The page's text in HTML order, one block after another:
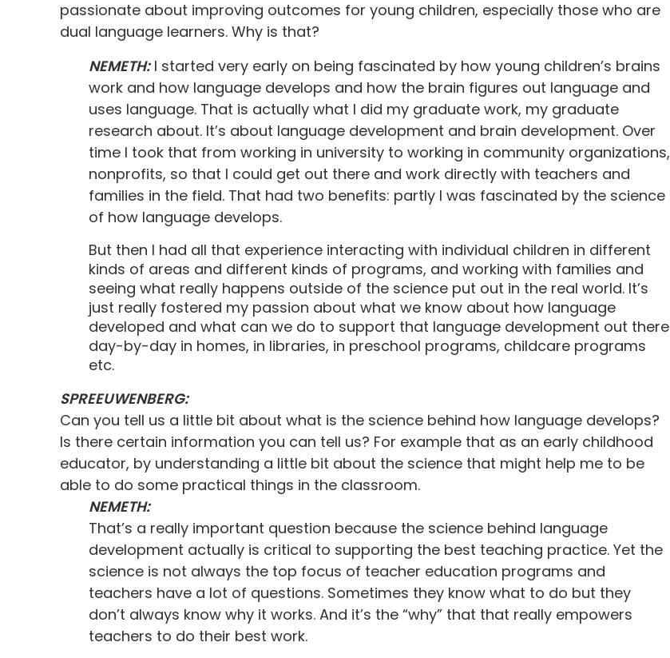
passionate about improving outcomes for young children, especially those who are
dual language learners. Why is that?
NEMETH:I started very early on being fascinated by how young children’s brains
work and how language develops and how the brain figures out language and
uses language. That is actually what I did my graduate work, my graduate
research about. It’s about language development and brain development. Over
time I took that from working in university to working in community organizations,
nonprofits, so that I could get out there and work directly with teachers and
families in the field. That had two benefits: partly I was fascinated by the science
of how language develops.
But then I had all that experience interacting with individual children in different
kinds of areas and different kinds of programs, and working with families and
seeing what really happens outside of the science put out in the real world. It’s
just really fostered my passion about what we know about how language
developed and what can we do to support that language development out there
day-by-day in homes, in libraries, in preschool programs, childcare programs
etc.
SPREEUWENBERG:
Can you tell us a little bit about what is the science behind how language develops?
Is there certain information you can tell us? For example that as an early childhood
educator, by understanding a little bit about the science that might help me to be
able to do some practical things in the classroom.
NEMETH:
That’s a really important question because the science behind language
development actually is critical to supporting the best teaching practice. Yet the
science is not always the top focus of teacher education programs and
teachers have a lot of questions. Sometimes they know what to do but they
don’t always know why it works. And it’s the “why” that that really empowers
teachers to do their best work.